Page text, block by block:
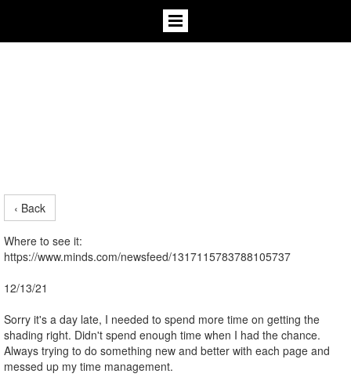
‹ Back
Where to see it:
https://www.minds.com/newsfeed/1317115783788105737
12/13/21
Sorry it's a day late, I needed to spend more time on getting the
shading right. Didn't spend enough time when I had the chance.
Always trying to do something new and better with each page and
messed up my time management.